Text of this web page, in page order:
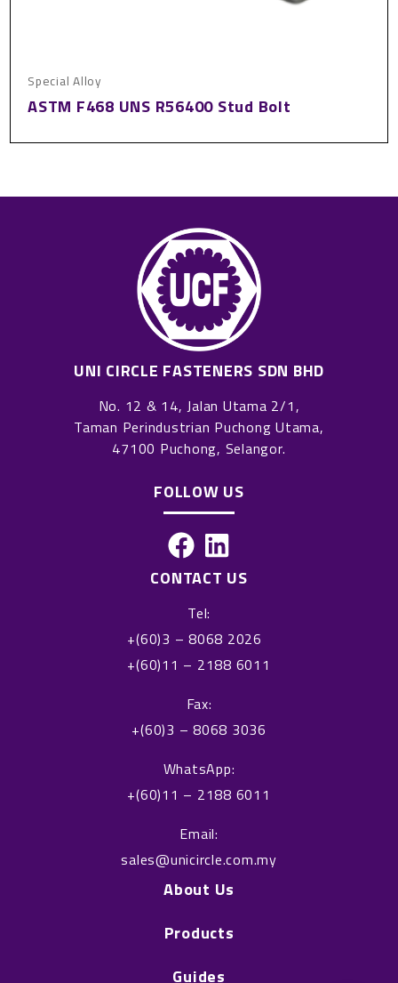
Special Alloy
ASTM F468 UNS R56400 Stud Bolt
UNI CIRCLE FASTENERS SDN BHD
No. 12 & 14, Jalan Utama 2/1,
Taman Perindustrian Puchong Utama,
47100 Puchong, Selangor.
FOLLOW US
F
a
c
e
b
o
o
k
L
i
n
k
e
d
n
CONTACT US
Tel:
+(60)3 – 8068 2026
+(60)11 – 2188 6011
Fax:
+(60)3 – 8068 3036
WhatsApp:
+(60)11 – 2188 6011
Email:
sales@unicircle.com.my
About Us
Products
Guides